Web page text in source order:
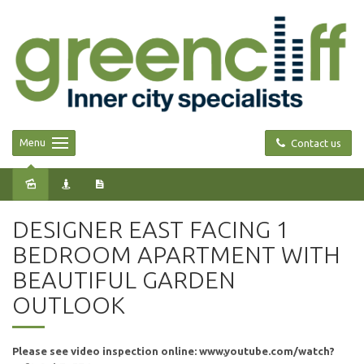
Contact us
Menu
DESIGNER EAST FACING 1
BEDROOM APARTMENT WITH
BEAUTIFUL GARDEN
OUTLOOK
Please see video inspection online: www.youtube.com/watch?